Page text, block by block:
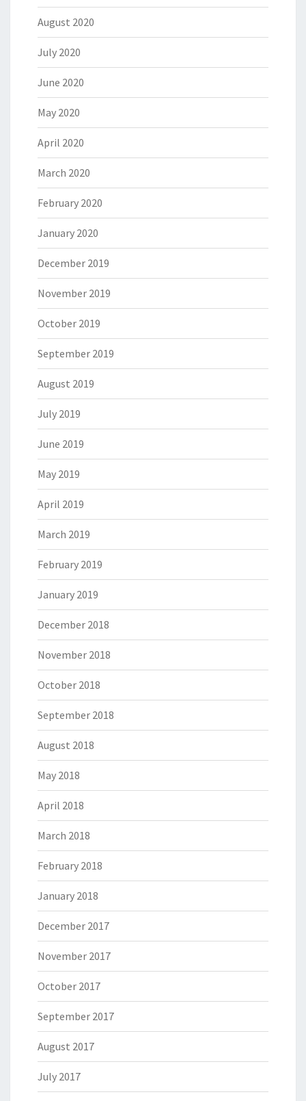
August 2020
July 2020
June 2020
May 2020
April 2020
March 2020
February 2020
January 2020
December 2019
November 2019
October 2019
September 2019
August 2019
July 2019
June 2019
May 2019
April 2019
March 2019
February 2019
January 2019
December 2018
November 2018
October 2018
September 2018
August 2018
May 2018
April 2018
March 2018
February 2018
January 2018
December 2017
November 2017
October 2017
September 2017
August 2017
July 2017